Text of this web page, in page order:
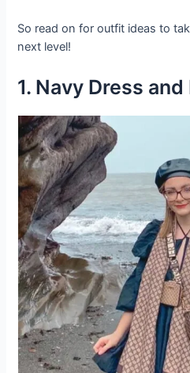
So read on for outfit ideas to
next level!
1. Navy Dress